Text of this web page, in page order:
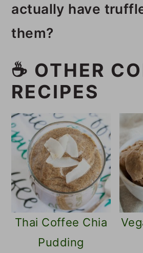
chocolate chips,
peppermint extract,
actually have
them?
truffle mushrooms in
though they have
name
☕️ OTHER
RECIPES
Thai Coffee Chia
Pudding